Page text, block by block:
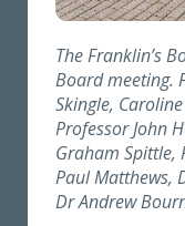
The Franklin’s
Board meeting.
Skingle,
Professor John
Graham Spittle,
Paul Matthews,
Dr Andrew